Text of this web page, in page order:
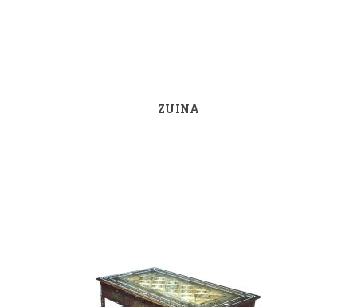
ZUINA